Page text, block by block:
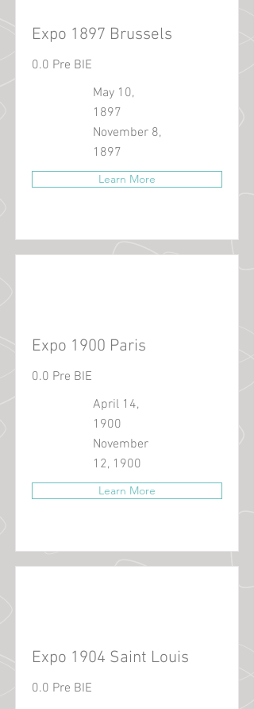
Expo 1897 Brussels
0.0 Pre BIE
May 10,
1897
November 8,
1897
Learn More
Expo 1900 Paris
0.0 Pre BIE
April 14,
1900
November
12, 1900
Learn More
Expo 1904 Saint Louis
0.0 Pre BIE